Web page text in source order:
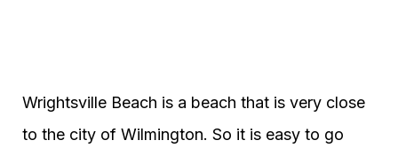
Wrightsville Beach is a beach that is very close
to the city of Wilmington. So it is easy to go